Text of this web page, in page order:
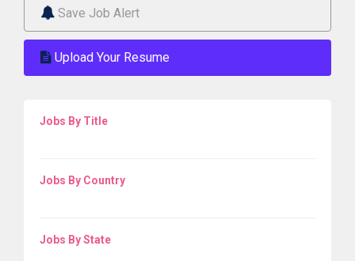
Save Job Alert
Upload Your Resume
Jobs By Title
Jobs By Country
Jobs By State